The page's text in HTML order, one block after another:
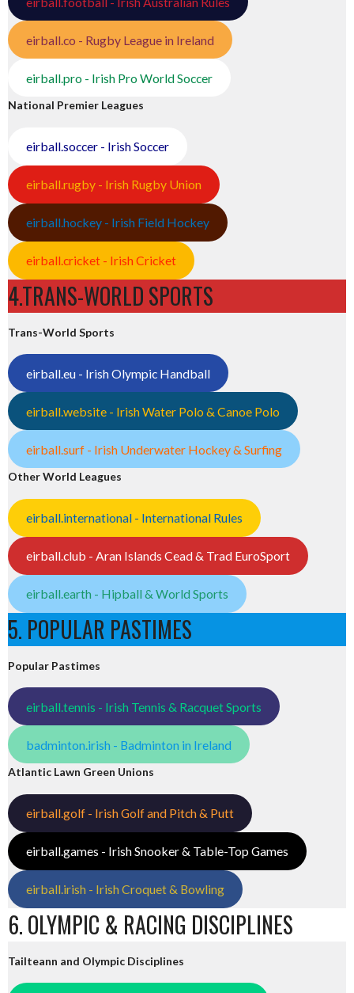
eirball.co - Rugby League in Ireland
eirball.pro - Irish Pro World Soccer
National Premier Leagues
eirball.soccer - Irish Soccer
eirball.rugby - Irish Rugby Union
eirball.hockey - Irish Field Hockey
eirball.cricket - Irish Cricket
4.TRANS-WORLD SPORTS
Trans-World Sports
eirball.eu - Irish Olympic Handball
eirball.website - Irish Water Polo & Canoe Polo
eirball.surf - Irish Underwater Hockey & Surfing
Other World Leagues
eirball.international - International Rules
eirball.club - Aran Islands Cead & Trad EuroSport
eirball.earth - Hipball & World Sports
5. POPULAR PASTIMES
Popular Pastimes
eirball.tennis - Irish Tennis & Racquet Sports
badminton.irish - Badminton in Ireland
Atlantic Lawn Green Unions
eirball.golf - Irish Golf and Pitch & Putt
eirball.games - Irish Snooker & Table-Top Games
eirball.irish - Irish Croquet & Bowling
6. OLYMPIC & RACING DISCIPLINES
Tailteann and Olympic Disciplines